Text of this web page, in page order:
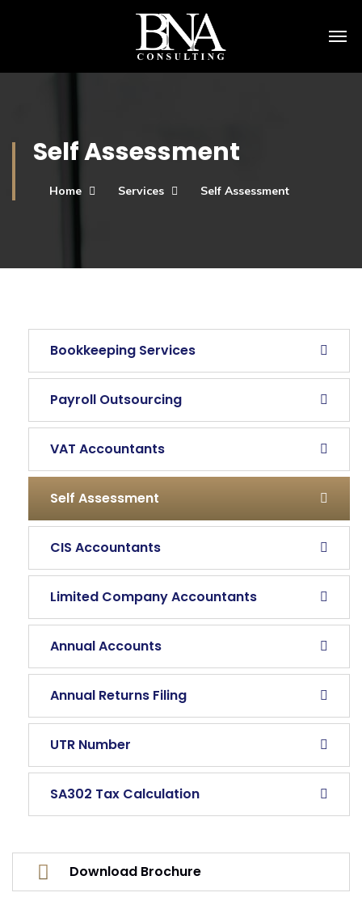
Self Assessment
Home Services Self Assessment
Bookkeeping Services
Payroll Outsourcing
VAT Accountants
Self Assessment
CIS Accountants
Limited Company Accountants
Annual Accounts
Annual Returns Filing
UTR Number
SA302 Tax Calculation
Download Brochure